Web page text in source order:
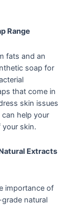
Range
fats and an
soap for
that come in
skin issues
help your
skin.
Extracts
importance of
natural